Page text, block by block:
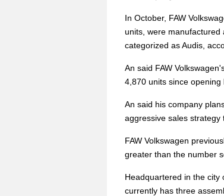
In October, FAW
units, were manufactured
categorized as Audis,
An said FAW
4,870 units since opening
An said his company
aggressive sales strategy
FAW Volkswagen
greater than the number
Headquartered in the city
currently has three